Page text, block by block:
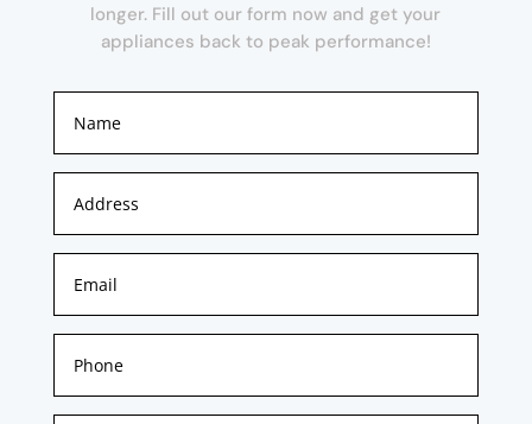
longer. Fill out our form now and get your
appliances back to peak performance!